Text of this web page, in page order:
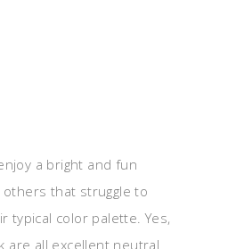
a bright and fun
that struggle to
typical color palette. Yes,
are all excellent neutral